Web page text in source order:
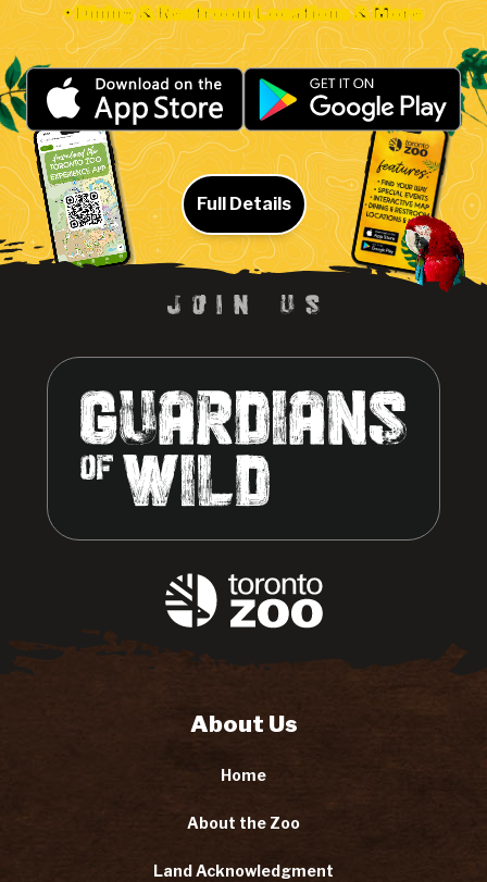
• Dining & Restroom Locations & More
Full Details
About Us
Home
About the Zoo
Land Acknowledgment